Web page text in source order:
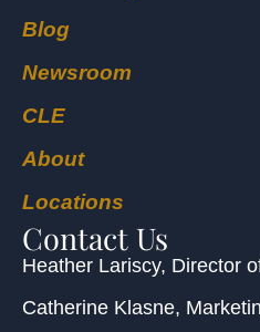
Blog
Newsroom
CLE
About
Locations
Contact Us
Heather Lariscy, Director
Catherine Klasne,